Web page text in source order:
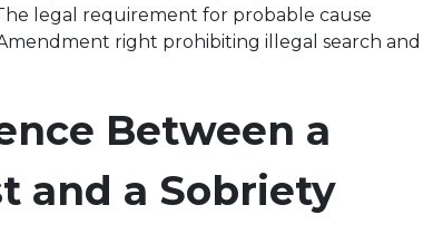
legal requirement for probable cause
right prohibiting illegal search and
Between a
and a Sobriety